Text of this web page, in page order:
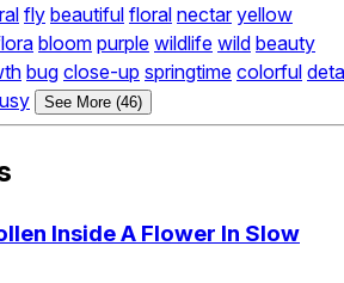
fly beautiful floral nectar yellow
bloom purple wildlife wild beauty
bug close-up springtime colorful
See More (46)
Inside A Flower In Slow